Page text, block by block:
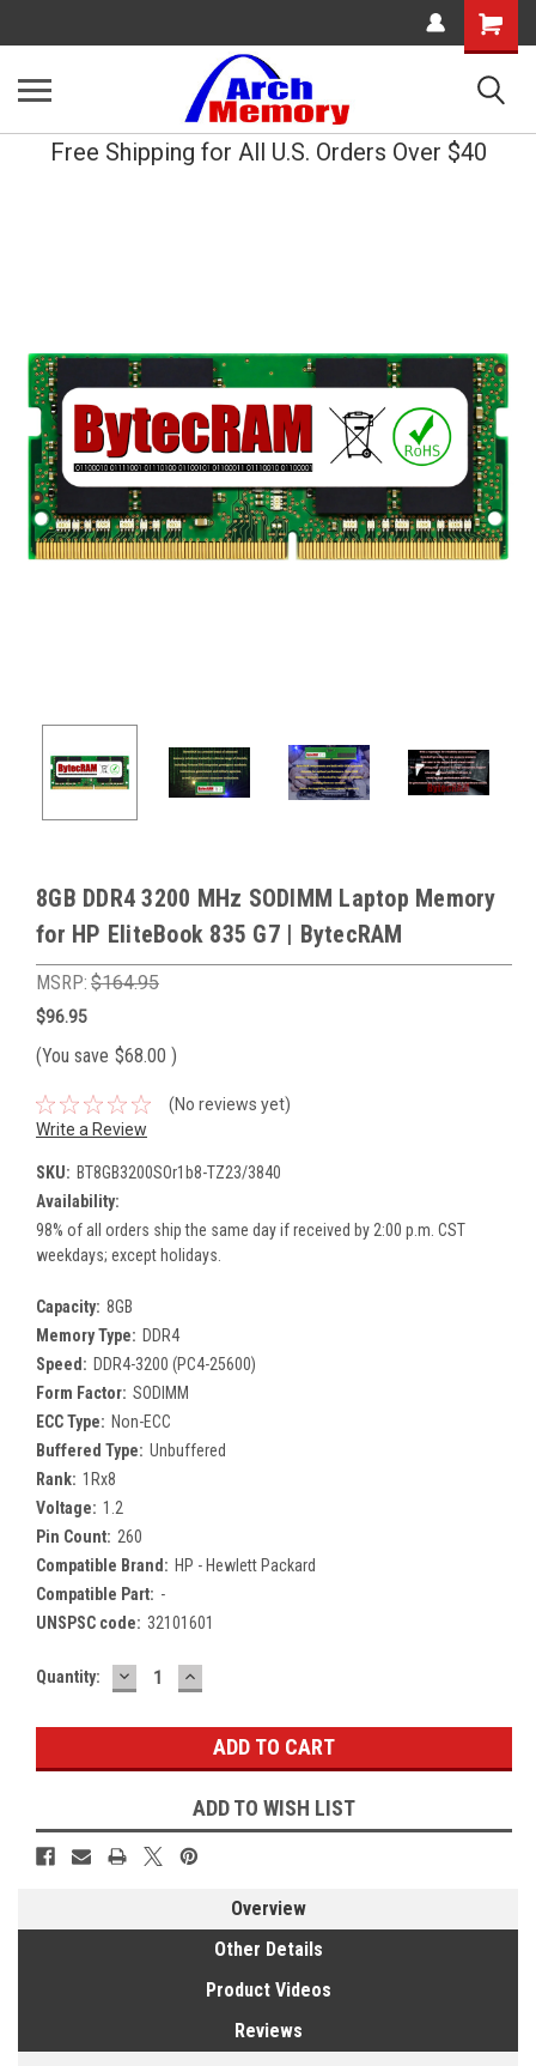
Shopping
Cart
Free Shipping for All U.S. Orders Over $40
8GB DDR4 3200 MHz SODIMM Laptop Memory
for HP EliteBook 835 G7 | BytecRAM
MSRP: $164.95
$96.95
(You save $68.00 )
(No reviews yet)
Write a Review
SKU: BT8GB3200SOr1b8-TZ23/3840
Availability:
98% of all orders ship the same day if received by 2:00 p.m. CST
weekdays; except holidays.
Capacity: 8GB
Memory Type: DDR4
Speed: DDR4-3200 (PC4-25600)
Form Factor: SODIMM
ECC Type: Non-ECC
Buffered Type: Unbuffered
Rank: 1Rx8
Voltage: 1.2
Pin Count: 260
Compatible Brand: HP - Hewlett Packard
Compatible Part: -
UNSPSC code: 32101601
Current
Quantity: DECREASE
QUANTITY:
INCREASE
QUANTITY:
ADD TO WISH LIST
Overview
Other Details
Product Videos
Reviews